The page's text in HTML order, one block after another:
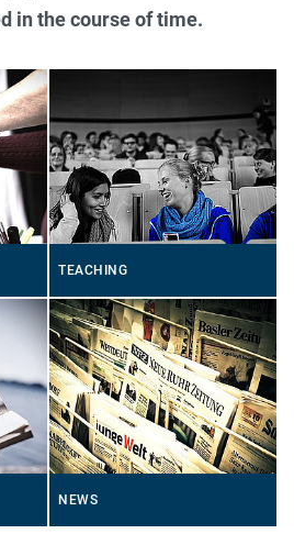
in the course of time.
TEACHING
NEWS